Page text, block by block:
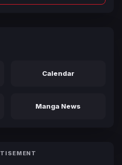
Calendar
Manga News